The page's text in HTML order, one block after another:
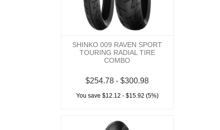
SHINKO 009 RAVEN SPORT
TOURING RADIAL TIRE
COMBO
$254.78 - $300.98
You save $12.12 - $15.92 (5%)